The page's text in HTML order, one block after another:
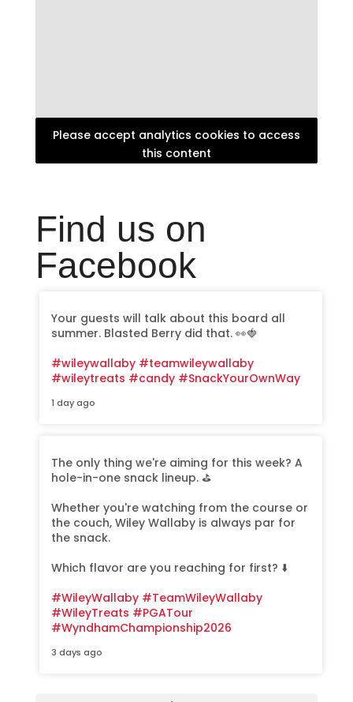
Please accept analytics cookies to access
this content
Find us on
Facebook
Your guests will talk about this board all
summer. Blasted Berry did that. 👀🍓
#wileywallaby #teamwileywallaby
#wileytreats #candy #SnackYourOwnWay
1 day ago
The only thing we're aiming for this week? A
hole-in-one snack lineup. ⛳️
Whether you're watching from the course or
the couch, Wiley Wallaby is always par for
the snack.
Which flavor are you reaching for first? ⬇️
#WileyWallaby #TeamWileyWallaby
#WileyTreats #PGATour
#WyndhamChampionship2026
3 days ago